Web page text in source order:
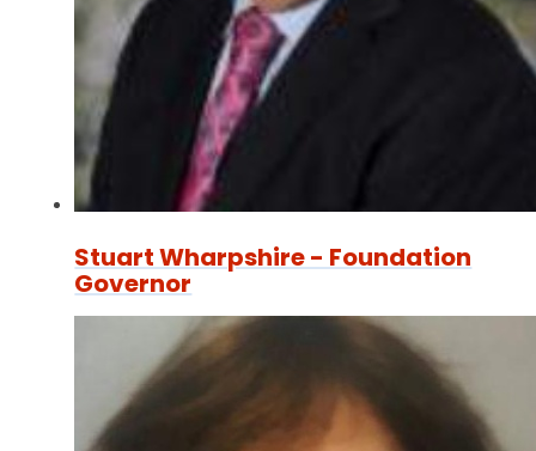
Stuart Wharpshire - Foundation
Governor